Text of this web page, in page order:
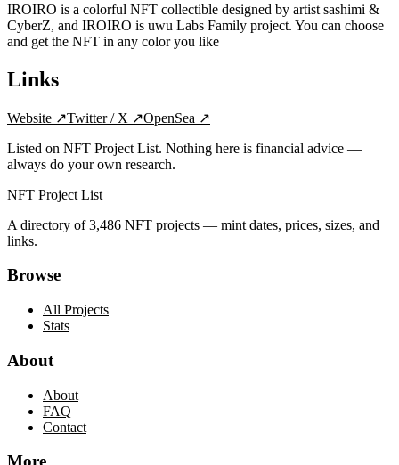
IROIRO is a colorful NFT collectible designed by artist sashimi &
CyberZ, and IROIRO is uwu Labs Family project. You can choose
and get the NFT in any color you like
Links
Website ↗Twitter / X ↗OpenSea ↗
Listed on NFT Project List. Nothing here is financial advice —
always do your own research.
NFT Project List
A directory of3,486 NFT projects — mint dates, prices, sizes, and
links.
Browse
All Projects
Stats
About
About
FAQ
Contact
More